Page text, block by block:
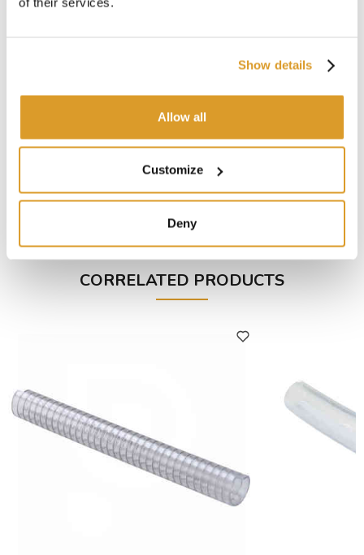
Show details
Allow all
Customize
Deny
Dimensions: 250 x 120 x 150(h) mm
To be used with:
Hose Cristallo Ø19 (5 m)
Hose Spid Ø19 (1 m)
CORRELATED PRODUCTS